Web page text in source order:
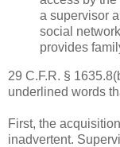
a supervisor
social
provides
29 C.F.R. §
underlined words
First, the
inadvertent.